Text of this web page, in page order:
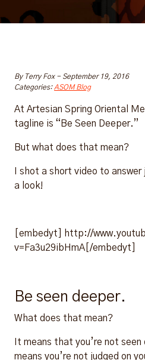
By Terry Fox- September 19, 2016
Categories:ASOM Blog
At Artesian Spring Oriental
tagline is “Be Seen Deeper.”
But what does that mean?
I shot a short video to
a look!
[embedyt] http://
v=Fa3u29ibHmA[/embedyt]
Be seen deeper.
What does that mean?
It means that you’re not
means you’re not judged on